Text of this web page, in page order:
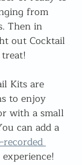
from
Then in
out Cocktail
Kits are
to enjoy
with a small
can add a
recorded